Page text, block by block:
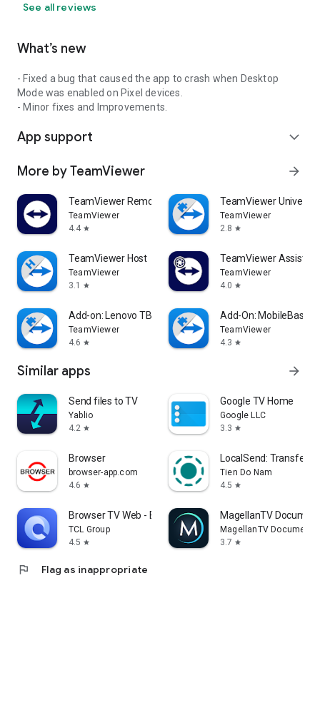
See all reviews
What’s new
- Fixed a bug that caused the app to crash when Desktop
Mode was enabled on Pixel devices.
- Minor fixes and Improvements.
App support expand_more
More by TeamViewer arrow_forward
TeamViewer Remote Control
TeamViewer
4.4 star
TeamViewer
TeamViewer
2.8 star
TeamViewer Host
TeamViewer
3.1
star
TeamViewer Assist
TeamViewer
4.0 star
Add-on: Lenovo TB 8505F
TeamViewer
4.6 star
Add-On: MobileBase
TeamViewer
4.3 star
Similar apps arrow_forward
Send files to TV
Yablio
4.2 star
Google TV Home
Google LLC
3.3 star
Browser
browser-app.com
4.6 star
LocalSend: Transfer
Tien Do Nam
4.5 star
Browser TV Web - BrowseHere
TCL Group
4.5 star
MagellanTV
MagellanTV
3.7 star
flag Flag as inappropriate